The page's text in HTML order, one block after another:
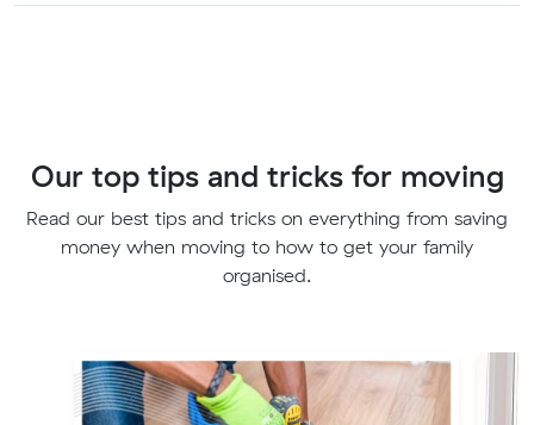
Our top tips and tricks for moving
Read our best tips and tricks on everything from saving
money when moving to how to get your family
organised.